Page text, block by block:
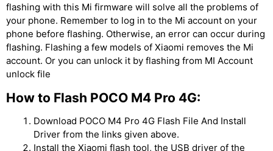
flashing with this Mi firmware will solve all the problems of
your phone. Remember to log in to the Mi account on your
phone before flashing. Otherwise, an error can occur during
flashing. Flashing a few models of Xiaomi removes the Mi
account. Or you can unlock it by flashing from MI Account
unlock file
How to Flash POCO M4 Pro 4G:
Download POCO M4 Pro 4G Flash File And Install
Driver from the links given above.
Install the Xiaomi flash tool, the USB driver of the